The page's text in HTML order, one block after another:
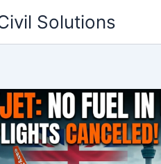
Solutions